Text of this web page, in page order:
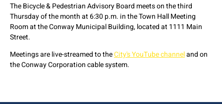
The Bicycle & Pedestrian Advisory Board meets on the third
Thursday of the month at 6:30 p.m. in the Town Hall Meeting
Room at the Conway Municipal Building, located at 1111 Main
Street.
Meetings are live-streamed to theCity's YouTube channeland on
the Conway Corporation cable system.